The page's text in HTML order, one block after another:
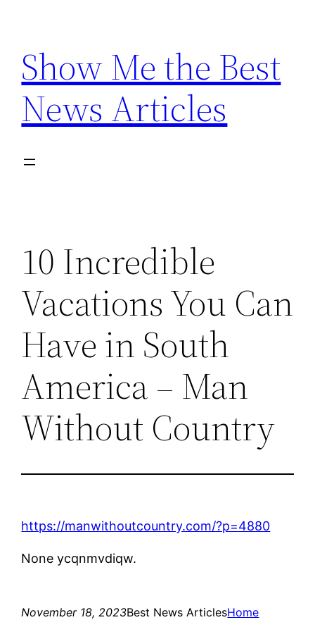
content
Show Me the Best
News Articles
10 Incredible
Vacations You Can
Have in South
America – Man
Without Country
https://manwithoutcountry.com/?p=4880
None ycqnmvdiqw.
November 18, 2023Best News ArticlesHome